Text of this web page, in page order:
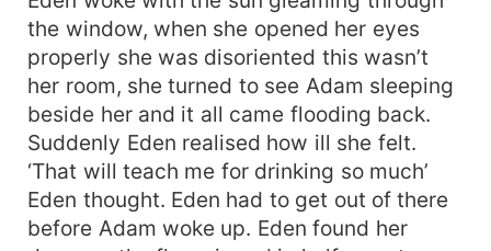
the window, when she opened her eyes
properly she was disoriented this wasn’t
her room, she turned to see Adam sleeping
beside her and it all came flooding back.
Suddenly Eden realised how ill she felt.
‘That will teach me for drinking so much’
Eden thought. Eden had to get out of there
before Adam woke up. Eden found her